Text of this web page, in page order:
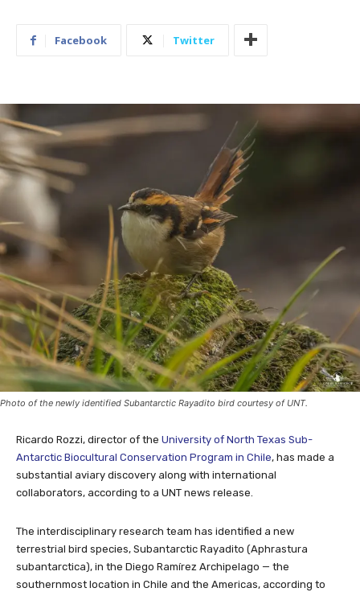
Facebook Twitter
Photo of the newly identified Subantarctic Rayadito bird courtesy of UNT.
Ricardo Rozzi, director of the University of North Texas Sub-
Antarctic Biocultural Conservation Program in Chile, has made a
substantial aviary discovery along with international
collaborators, according to a UNT news release.
The interdisciplinary research team has identified a new
terrestrial bird species, Subantarctic Rayadito (Aphrastura
subantarctica), in the Diego Ramírez Archipelago — the
southernmost location in Chile and the Americas, according to